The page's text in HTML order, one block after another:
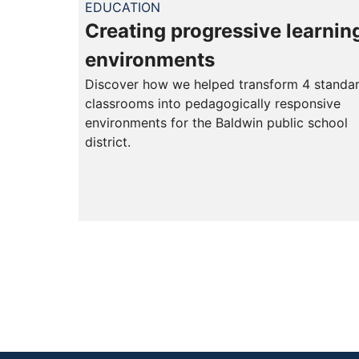
EDUCATION
Creating progressive
environments
Discover how we helped transform 4
classrooms into pedagogically responsive
environments for the Baldwin public school
district.